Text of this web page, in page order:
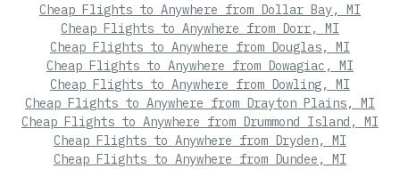
Cheap Flights to Anywhere from Dollar Bay, MI
Cheap Flights to Anywhere from Dorr, MI
Cheap Flights to Anywhere from Douglas, MI
Cheap Flights to Anywhere from Dowagiac, MI
Cheap Flights to Anywhere from Dowling, MI
Cheap Flights to Anywhere from Drayton Plains, MI
Cheap Flights to Anywhere from Drummond Island, MI
Cheap Flights to Anywhere from Dryden, MI
Cheap Flights to Anywhere from Dundee, MI